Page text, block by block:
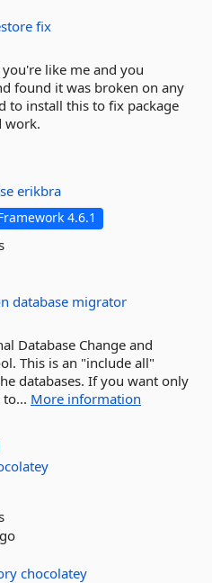
fix
you're like me and you
found it was broken on any
to install this to fix package
work.
erikbra
4.6.1
database migrator
Database Change and
This is an "include all"
databases. If you want only
More information
chocolatey